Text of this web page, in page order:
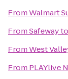
FromWalmart
FromSafewayto
FromWest
From PLAYlive